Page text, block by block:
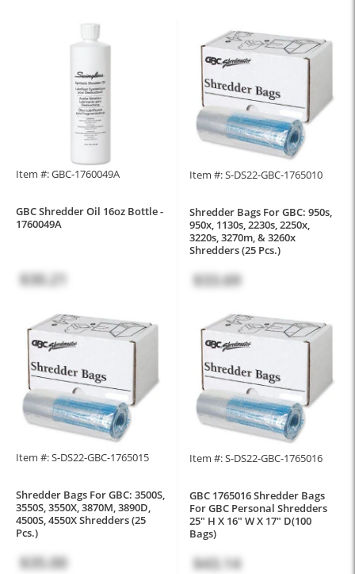
Item #: GBC-1760049A
GBC Shredder Oil 16oz Bottle -
1760049A
$30.21
Item #: S-DS22-GBC-1765010
Shredder Bags For GBC: 950s,
950x, 1130s, 2230s, 2250x,
3220s, 3270m, & 3260x
Shredders (25 Pcs.)
$33.69
Item #: S-DS22-GBC-1765015
Shredder Bags For GBC: 3500S,
3550S, 3550X, 3870M, 3890D,
4500S, 4550X Shredders (25
Pcs.)
$35.00
Item #: S-DS22-GBC-1765016
GBC 1765016 Shredder Bags
For GBC Personal Shredders
25" H X 16" W X 17" D(100
Bags)
$43.14